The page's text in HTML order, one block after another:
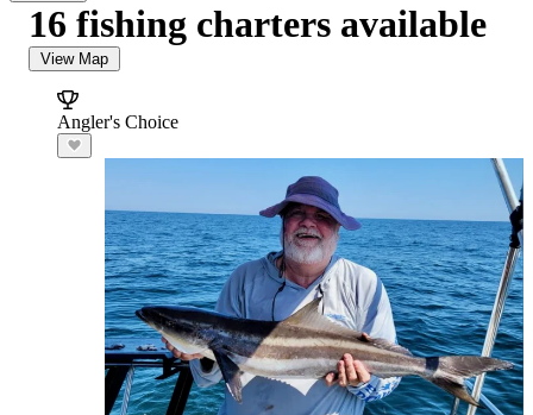
16 fishing charters available
View Map
Angler's Choice